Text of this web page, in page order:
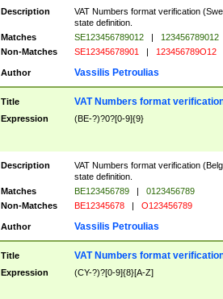
Description
VAT Numbers format verification
state definition.
Matches
SE123456789012 |
123456789012
Non-Matches
SE12345678901 | 123456789O12
Author Vassilis Petroulias
Title VAT Numbers format
Expression (BE-?)?0?[0-9]{9}
Description
VAT Numbers format verification
state definition.
Matches
BE123456789 |
0123456789
Non-Matches
BE12345678 | O123456789
Author Vassilis Petroulias
Title VAT Numbers format
Expression (CY-?)?[0-9]{8}[A-Z]